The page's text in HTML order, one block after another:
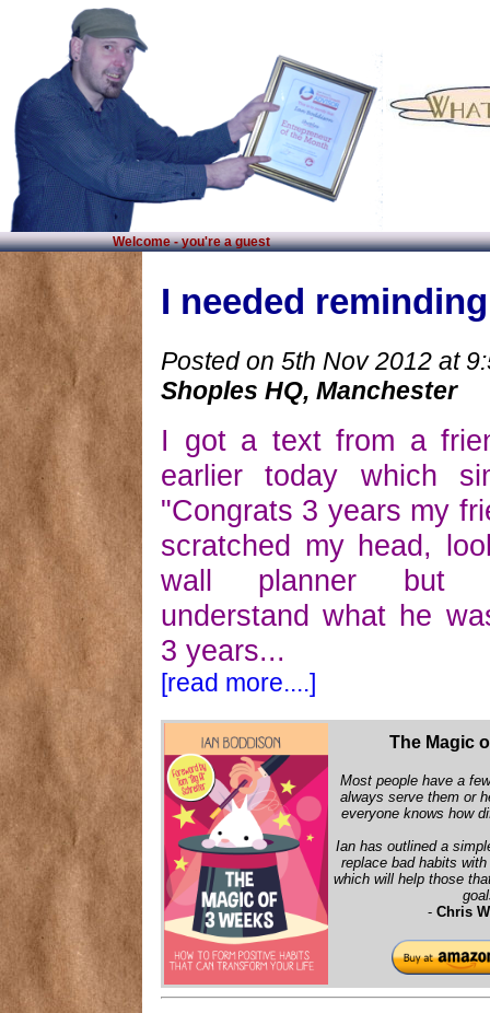
Welcome - you're a guest
I needed
Posted on 5th Nov 2012 at
Shoples HQ, Manchester
I got a text from a
earlier today which
"Congrats 3 years my
scratched my head,
wall planner but
understand what he
3 years...
[read more....]
The Magic
Most people have a
always serve them or
everyone knows how
Ian has outlined a
replace bad habits
which will help those
- Chris